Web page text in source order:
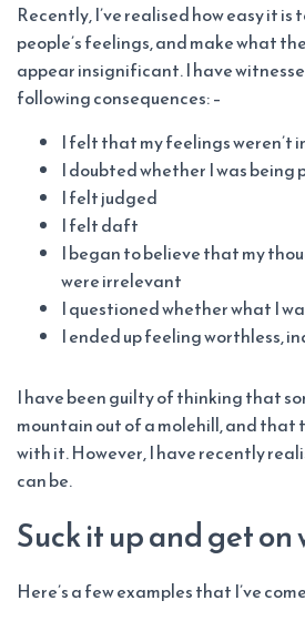
Recently, I’ve realised how easy it is
people’s feelings, and make what
appear insignificant. I have
following consequences: –
I felt that my feelings weren’t
I doubted whether I was being
I felt judged
I felt daft
I began to believe that my
were irrelevant
I questioned whether what I
I ended up feeling worthless,
I have been guilty of thinking that
mountain out of a molehill, and that
with it. However, I have recently
can be.
Suck it up and get on
Here’s a few examples that I’ve